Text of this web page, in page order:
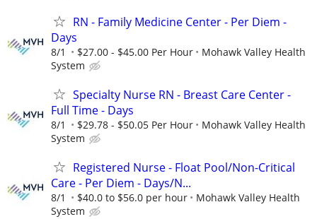
RN - Family Medicine Center - Per Diem -
Days
8/1 $27.00 - $45.00 Per Hour
Mohawk Valley Health
System
Specialty Nurse RN - Breast Care Center -
Full Time - Days
8/1 $29.78 - $50.05 Per Hour
Mohawk Valley Health
System
Registered Nurse - Float Pool/Non-Critical
Care - Per Diem - Days/N...
8/1 $40.0 to $56.0 per hour
Mohawk Valley Health
System